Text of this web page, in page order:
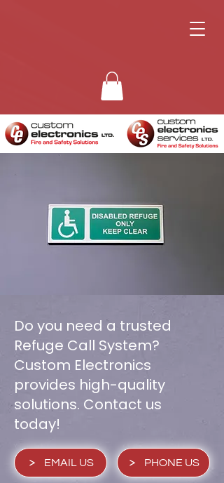
Do you need a trusted
Refuge Call System?
Custom Electronics
provides high-quality
solutions. Contact us
today!
EMAIL US PHONE US